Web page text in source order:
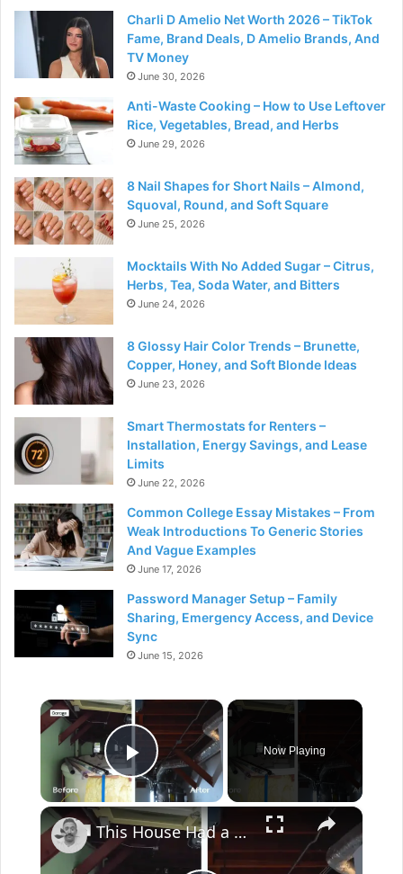
Charli D Amelio Net Worth 2026 – TikTok
Fame, Brand Deals, D Amelio Brands, And
TV Money
June 30, 2026
Anti-Waste Cooking – How to Use Leftover
Rice, Vegetables, Bread, and Herbs
June 29, 2026
8 Nail Shapes for Short Nails – Almond,
Squoval, Round, and Soft Square
June 25, 2026
Mocktails With No Added Sugar – Citrus,
Herbs, Tea, Soda Water, and Bitters
June 24, 2026
8 Glossy Hair Color Trends – Brunette,
Copper, Honey, and Soft Blonde Ideas
June 23, 2026
Smart Thermostats for Renters –
Installation, Energy Savings, and Lease
Limits
June 22, 2026
Common College Essay Mistakes – From
Weak Introductions To Generic Stories
And Vague Examples
June 17, 2026
Password Manager Setup – Family
Sharing, Emergency Access, and Device
Sync
June 15, 2026
×
Play Video
Now Playing
×
This House Had a Pool Inside...This Garage??